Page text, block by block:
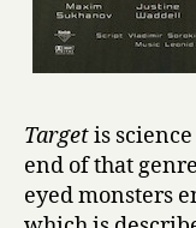
Targetis
end of that
eyed monsters